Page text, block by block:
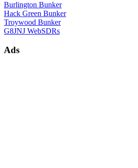
Burlington Bunker
Hack Green Bunker
Troywood Bunker
G8JNJ WebSDRs
Ads